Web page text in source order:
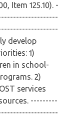
Item 125.10). -
develop
1)
in school-
2)
services
---------